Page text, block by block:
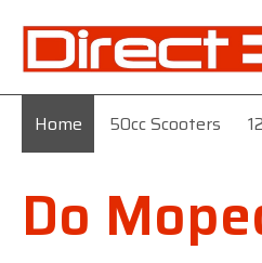
Home 50cc Scooters
Do